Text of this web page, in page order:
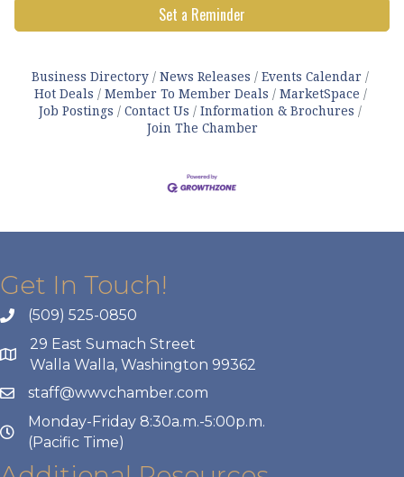
Set a Reminder
Business Directory News Releases
Events Calendar
Hot Deals
Member To Member Deals
MarketSpace
Job Postings
Contact Us
Information & Brochures
Join The Chamber
Get In Touch!
(509) 525-0850
29 East Sumach Street
Walla Walla, Washington 99362
staff@wwvchamber.com
Monday-Friday 8:30a.m.-5:00p.m.
(Pacific Time)